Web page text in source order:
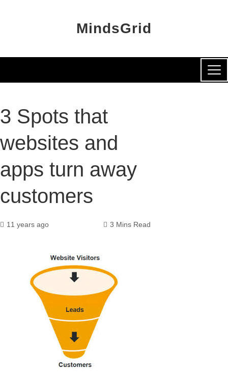
MindsGrid
3 Spots that
websites and
apps turn away
customers
11 years ago 3 Mins Read